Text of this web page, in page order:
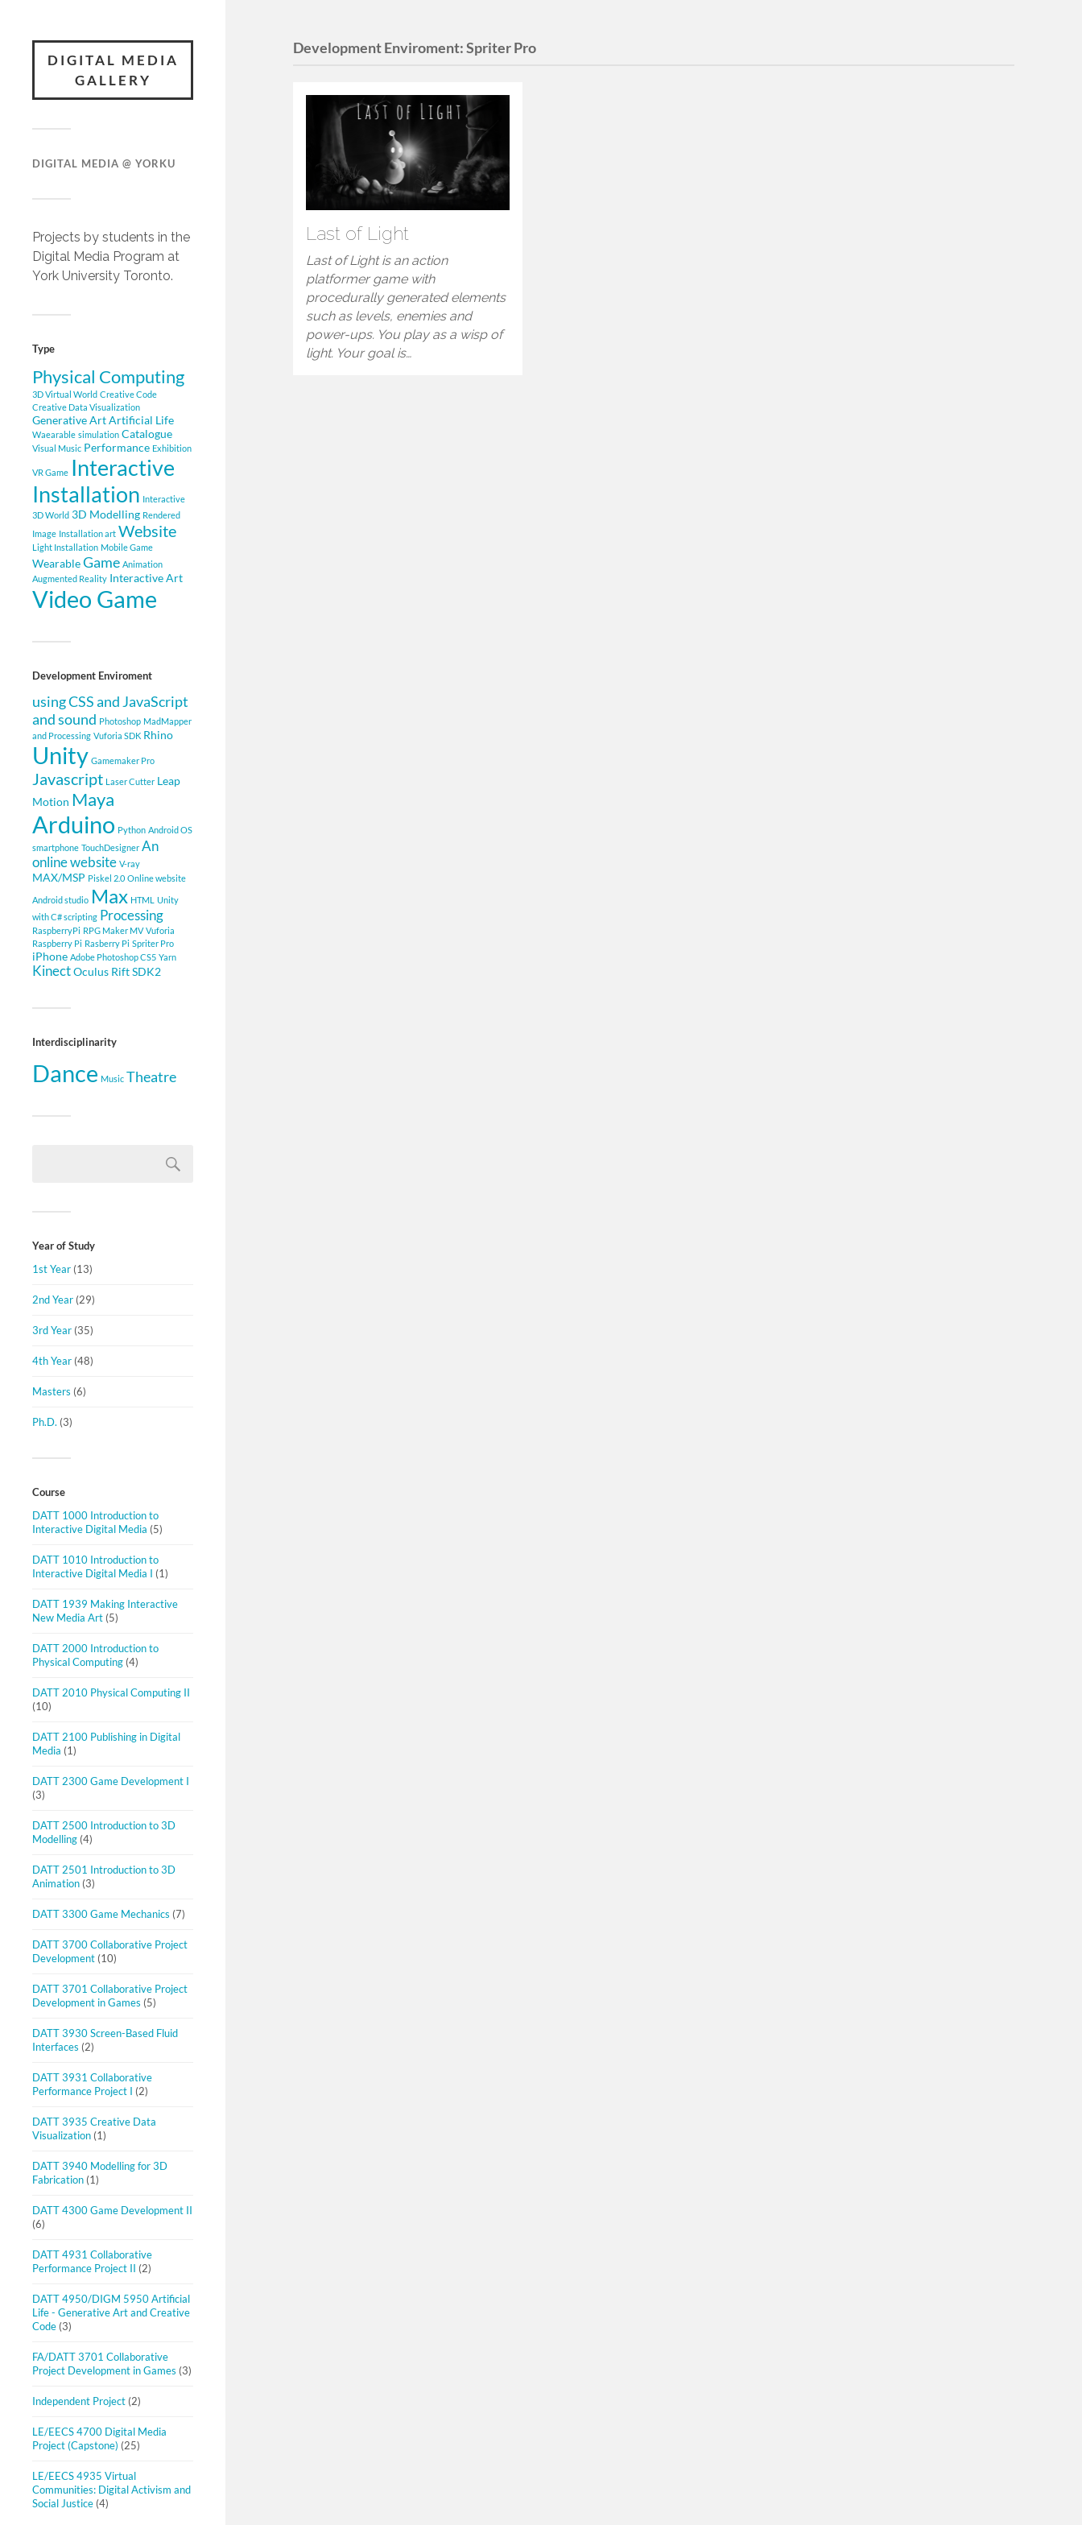
DIGITAL MEDIA
GALLERY
DIGITAL MEDIA @ YORKU
Projects by students in the
Digital Media Program at
York University Toronto.
Type
Physical Computing
3D Virtual World Creative Code
Creative Data Visualization
Generative ArtArtificial Life
Waearable simulation Catalogue
Visual Music Performance Exhibition
VR Game Interactive
Installation Interactive
3D World 3D Modelling Rendered
Image Installation art Website
Light Installation Mobile Game
WearableGame Animation
Augmented Reality Interactive Art
Video Game
Development Enviroment
using CSS and JavaScript
and sound Photoshop MadMapper
and Processing Vuforia SDK Rhino
Unity Gamemaker Pro
Javascript Laser Cutter Leap
Motion Maya
Arduino Python Android OS
smartphone TouchDesigner An
online website V-ray
MAX/MSP Piskel 2.0 Online website
Android studio Max HTML Unity
with C# scripting Processing
RaspberryPi RPG Maker MV Vuforia
Raspberry Pi Rasberry Pi Spriter Pro
iPhone Adobe Photoshop CS5 Yarn
KinectOculus Rift SDK2
Interdisciplinarity
Dance Music Theatre
Year of Study
1st Year (13)
2nd Year (29)
3rd Year (35)
4th Year (48)
Masters (6)
Ph.D. (3)
Course
DATT 1000 Introduction to
Interactive Digital Media (5)
DATT 1010 Introduction to
Interactive Digital Media I (1)
DATT 1939 Making Interactive
New Media Art (5)
DATT 2000 Introduction to
Physical Computing (4)
DATT 2010 Physical Computing II
(10)
DATT 2100 Publishing in Digital
Media (1)
DATT 2300 Game Development I
(3)
DATT 2500 Introduction to 3D
Modelling (4)
DATT 2501 Introduction to 3D
Animation (3)
DATT 3300 Game Mechanics (7)
DATT 3700 Collaborative Project
Development (10)
DATT 3701 Collaborative Project
Development in Games (5)
DATT 3930 Screen-Based Fluid
Interfaces (2)
DATT 3931 Collaborative
Performance Project I (2)
DATT 3935 Creative Data
Visualization (1)
DATT 3940 Modelling for 3D
Fabrication (1)
DATT 4300 Game Development II
(6)
DATT 4931 Collaborative
Performance Project II (2)
DATT 4950/DIGM 5950 Artificial
Life - Generative Art and Creative
Code (3)
FA/DATT 3701 Collaborative
Project Development in Games (3)
Independent Project (2)
LE/EECS 4700 Digital Media
Project (Capstone) (25)
LE/EECS 4935 Virtual
Communities: Digital Activism and
Social Justice (4)
Development Enviroment:Spriter Pro
Last of Light
Last of Light is an action
platformer game with
procedurally generated elements
such as levels, enemies and
power-ups. You play as a wisp of
light. Your goal is…